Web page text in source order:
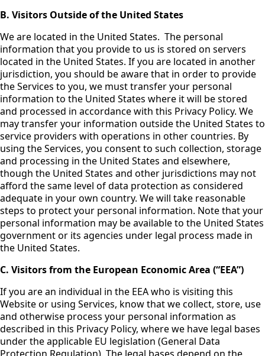
B. Visitors Outside of the United States
We are located in the United States. The personal
information that you provide to us is stored on servers
located in the United States. If you are located in another
jurisdiction, you should be aware that in order to provide
the Services to you, we must transfer your personal
information to the United States where it will be stored
and processed in accordance with this Privacy Policy. We
may transfer your information outside the United States to
service providers with operations in other countries. By
using the Services, you consent to such collection, storage
and processing in the United States and elsewhere,
though the United States and other jurisdictions may not
afford the same level of data protection as considered
adequate in your own country. We will take reasonable
steps to protect your personal information. Note that your
personal information may be available to the United States
government or its agencies under legal process made in
the United States.
C. Visitors from the European Economic Area (“EEA”)
If you are an individual in the EEA who is visiting this
Website or using Services, know that we collect, store, use
and otherwise process your personal information as
described in this Privacy Policy, where we have legal bases
under the applicable EU legislation (General Data